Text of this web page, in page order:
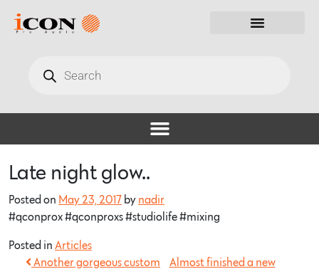
Late night glow..
Posted on May 23, 2017 by nadir
#qconprox #qconproxs #studiolife #mixing
Posted in Articles
Another gorgeous custom
Almost finished a new